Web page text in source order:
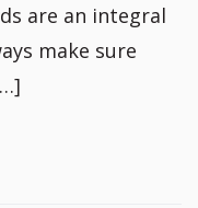
are an integral
make sure